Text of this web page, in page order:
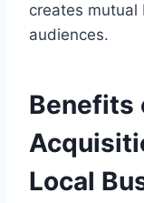
creates
audiences.
Benefits
Local